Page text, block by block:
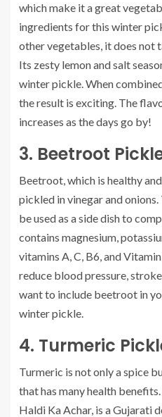
which make it a great
ingredients for this winter
other vegetables, it does not
Its zesty lemon and salt
winter pickle. When
the result is exciting. The
increases as the days go by!
3. Beetroot
Beetroot, which is healthy
pickled in vinegar and onions.
be used as a side dish to
contains magnesium,
vitamins A, C, B6, and
reduce blood pressure,
want to include beetroot in
winter pickle.
4. Turmeric
Turmeric is not only a spice
that has many health benefits.
Haldi Ka Achar, is a Gujarati